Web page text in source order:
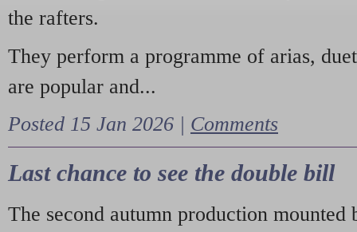
the rafters.
They perform a programme of arias,
are popular and...
Posted 15 Jan 2026 | Comments
Last chance to see the double bill
The second autumn production mounted